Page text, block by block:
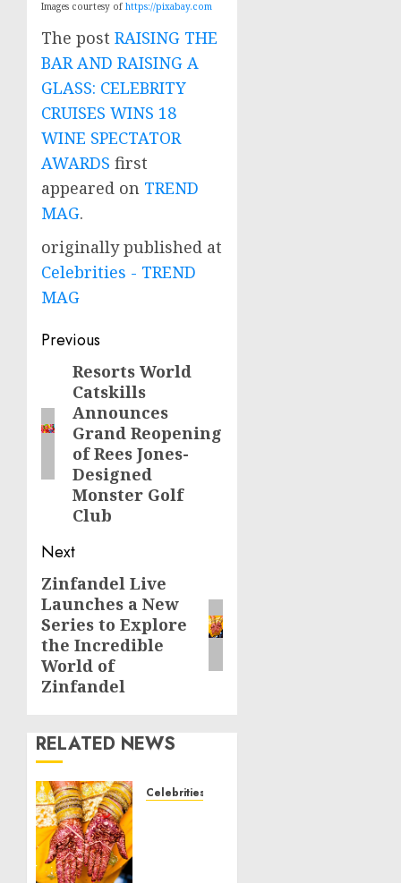
Images courtesy of https://pixabay.com
The post RAISING THE
BAR AND RAISING A
GLASS: CELEBRITY
CRUISES WINS 18
WINE SPECTATOR
AWARDS first
appeared on TREND
MAG.
originally published at
Celebrities - TREND
MAG
Post
navigation
Previous
Previous
post:
Resorts World
Catskills
Announces
Grand Reopening
of Rees Jones-
Designed
Monster Golf
Club
Next
Next
post:
Zinfandel Live
Launches a New
Series to Explore
the Incredible
World of
Zinfandel
RELATED NEWS
Celebrities